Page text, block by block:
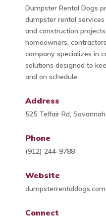
Dumpster Rental Dogs
dumpster rental
and construction
homeowners,
company specializes in
solutions designed to
and on schedule.
Address
525 Telfair Rd,
Phone
(912) 244-9788
Website
dumpsterrentaldogs.com
Connect